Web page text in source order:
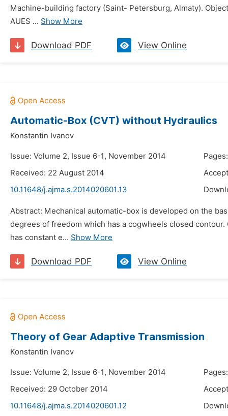
Machine-building factory (Saint- Petersburg, Almaty).
AUES ... Show More
Download PDF View Online
Automatic-Box (CVT) without Hydraulics
Konstantin Ivanov
Issue: Volume 2, Issue 6-1, November 2014
Received: 22 August 2014
10.11648/j.ajma.s.2014020601.13
Abstract: Mechanical automatic-box is developed on the
degrees of freedom which has a cogwheels closed
has constant e... Show More
Download PDF View Online
Theory of Gear Adaptive Transmission
Konstantin Ivanov
Issue: Volume 2, Issue 6-1, November 2014
Received: 29 October 2014
10.11648/j.ajma.s.2014020601.12